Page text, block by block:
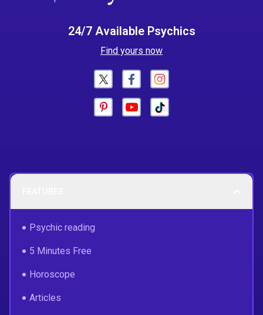
24/7 Available Psychics
Find yours now
Psychic reading
5 Minutes Free
Horoscope
Articles